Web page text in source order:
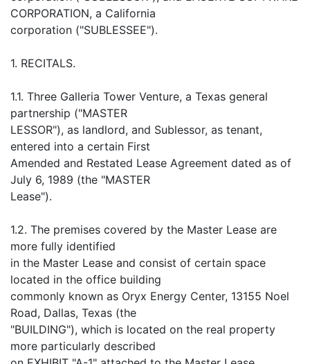
CORPORATION, a California
corporation ("SUBLESSEE").
1. RECITALS.
1.1. Three Galleria Tower Venture, a Texas general
partnership ("MASTER
LESSOR"), as landlord, and Sublessor, as tenant,
entered into a certain First
Amended and Restated Lease Agreement dated as of
July 6, 1989 (the "MASTER
Lease").
1.2. The premises covered by the Master Lease are
more fully identified
in the Master Lease and consist of certain space
located in the office building
commonly known as Oryx Energy Center, 13155 Noel
Road, Dallas, Texas (the
"BUILDING"), which is located on the real property
more particularly described